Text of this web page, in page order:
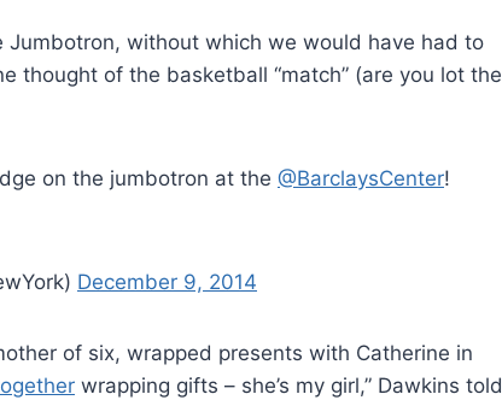
Jumbotron, without which we would have had to
thought of the basketball “match” (are you lot the
on the jumbotron at the @BarclaysCenter!
December 9, 2014
of six, wrapped presents with Catherine in
wrapping gifts – she’s my girl,” Dawkins told